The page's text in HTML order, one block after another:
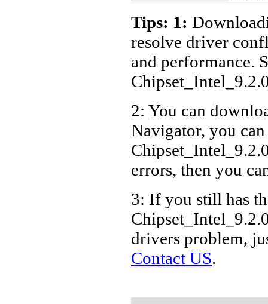
Tips: 1:
resolve driver
and performance.
2: You can
Navigator, you
errors, then you
3: If you still has
drivers problem,
Contact US.